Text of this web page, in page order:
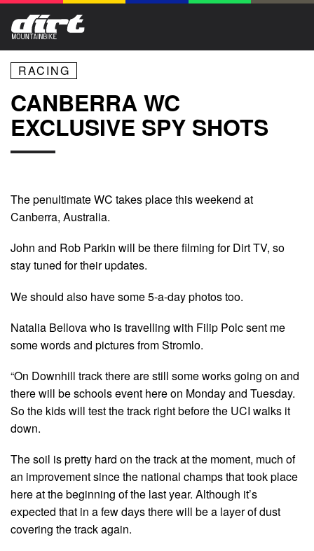
RACING
CANBERRA WC
EXCLUSIVE SPY SHOTS
The penultimate WC takes place this weekend at
Canberra, Australia.
John and Rob Parkin will be there filming for Dirt TV, so
stay tuned for their updates.
We should also have some 5-a-day photos too.
Natalia Bellova who is travelling with Filip Polc sent me
some words and pictures from Stromlo.
“On Downhill track there are still some works going on and
there will be schools event here on Monday and Tuesday.
So the kids will test the track right before the UCI walks it
down.
The soil is pretty hard on the track at the moment, much of
an improvement since the national champs that took place
here at the beginning of the last year. Although it’s
expected that in a few days there will be a layer of dust
covering the track again.